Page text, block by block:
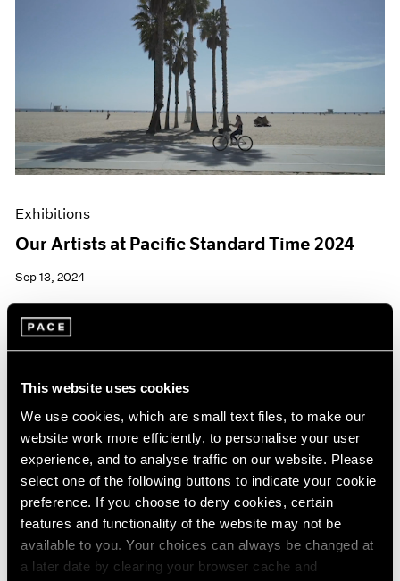
This website uses cookies
We use cookies, which are small text files, to make our
website work more efficiently, to personalise your user
experience, and to analyse traffic on our website. Please
select one of the following buttons to indicate your cookie
preference. If you choose to deny cookies, certain
features and functionality of the website may not be
available to you. Your choices can always be changed at
a later date by clearing your browser cache and
Exhibitions
Our Artists at Pacific Standard Time 2024
Sep 13, 2024